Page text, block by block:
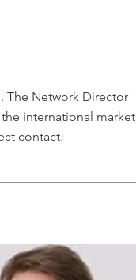
The Network Director
international market
contact.